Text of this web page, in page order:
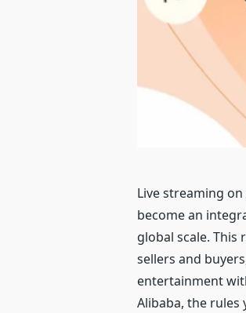
Live streaming
become an
global scale.
sellers and
entertainment
Alibaba, the rules